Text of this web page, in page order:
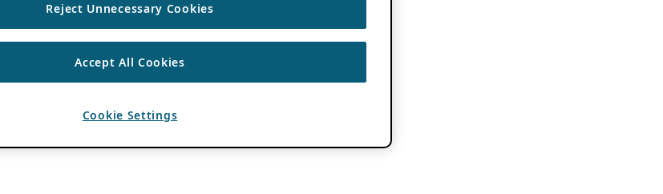
Reject Unnecessary Cookies
Accept All Cookies
Cookie Settings